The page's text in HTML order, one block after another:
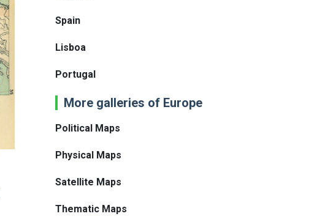
Spain
Lisboa
Portugal
More galleries of Europe
Political Maps
Physical Maps
Satellite Maps
Thematic Maps